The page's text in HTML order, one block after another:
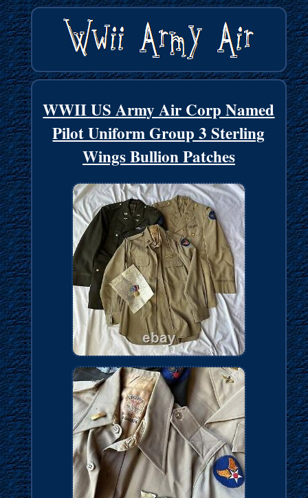
WWII US Army Air Corp Named
Pilot Uniform Group 3 Sterling
Wings Bullion Patches